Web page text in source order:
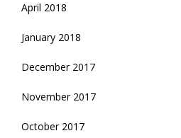
April 2018
January 2018
December 2017
November 2017
October 2017